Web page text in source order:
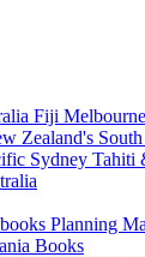
Fiji Melbourne
Zealand's
Sydney Tahiti
Planning
Books